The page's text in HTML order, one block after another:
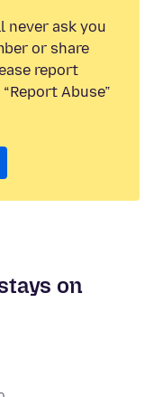
never ask you
or share
report
Abuse”
on